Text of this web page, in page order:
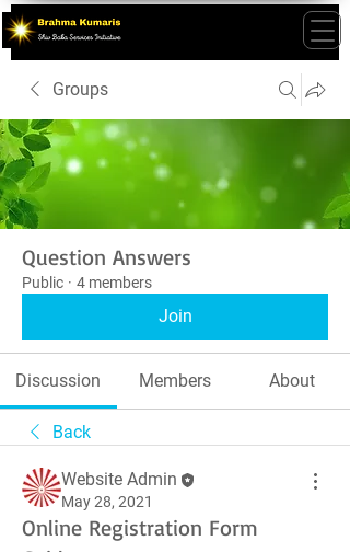
Groups
Question Answers
Public · 4 members
Join
Discussion Members About
Back
Website Admin
May 28, 2021
Online Registration Form